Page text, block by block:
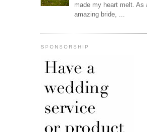
made my heart melt. As
amazing bride, ...
SPONSORSHIP